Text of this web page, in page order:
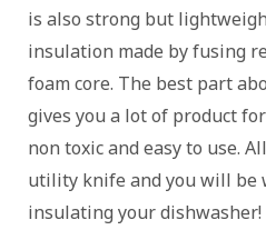
is also strong but
insulation made by fusing
foam core. The best part
gives you a lot of product
non toxic and easy to use.
utility knife and you will be
insulating your dishwasher!